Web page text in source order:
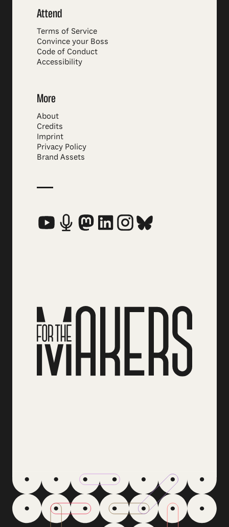
Attend
Terms of Service
Convince your Boss
Code of Conduct
Accessibility
More
About
Credits
Imprint
Privacy Policy
Brand Assets
Social Media Links